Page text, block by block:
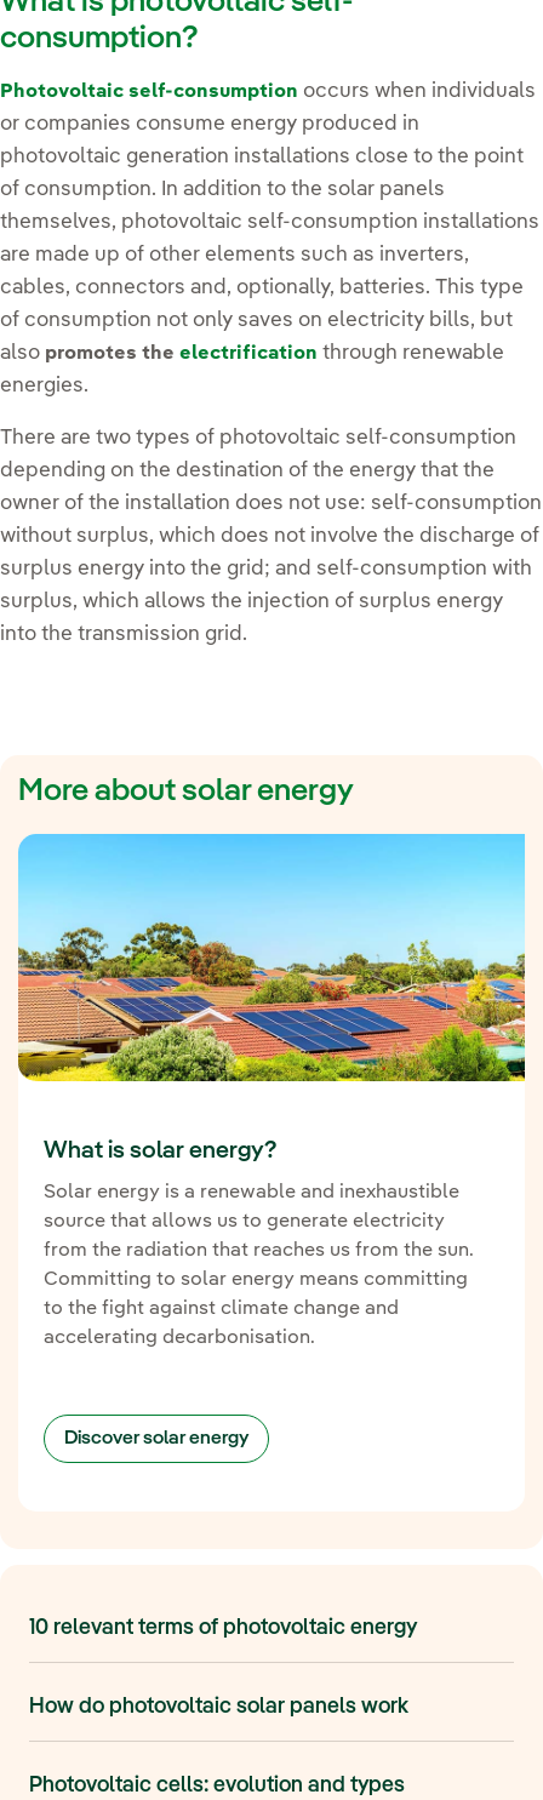
consumption?
Photovoltaic self-consumption occurs when individuals
or companies consume energy produced in
photovoltaic generation installations close to the point
of consumption. In addition to the solar panels
themselves, photovoltaic self-consumption installations
are made up of other elements such as inverters,
cables, connectors and, optionally, batteries. This type
of consumption not only saves on electricity bills, but
also promotes the electrification through renewable
energies.
There are two types of photovoltaic self-consumption
depending on the destination of the energy that the
owner of the installation does not use: self-consumption
without surplus, which does not involve the discharge of
surplus energy into the grid; and self-consumption with
surplus, which allows the injection of surplus energy
into the transmission grid.
More about solar energy
What is solar energy?
Solar energy is a renewable and inexhaustible
source that allows us to generate electricity
from the radiation that reaches us from the sun.
Committing to solar energy means committing
to the fight against climate change and
accelerating decarbonisation.
Discover solar energy
10 relevant terms of photovoltaic energy
How do photovoltaic solar panels work
Photovoltaic cells: evolution and types